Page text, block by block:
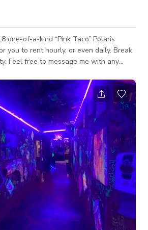
one-of-a-kind “Pink Taco” Polaris
you to rent hourly, or even daily. Break
Feel free to message me with any